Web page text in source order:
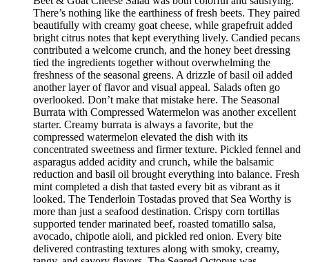
There’s nothing like the earthiness of fresh beets. They paired
beautifully with creamy goat cheese, while grapefruit added
bright citrus notes that kept everything lively. Candied pecans
contributed a welcome crunch, and the honey beet dressing
tied the ingredients together without overwhelming the
freshness of the seasonal greens. A drizzle of basil oil added
another layer of flavor and visual appeal. Salads often go
overlooked. Don’t make that mistake here. The Seasonal
Burrata with Compressed Watermelon was another excellent
starter. Creamy burrata is always a favorite, but the
compressed watermelon elevated the dish with its
concentrated sweetness and firmer texture. Pickled fennel and
asparagus added acidity and crunch, while the balsamic
reduction and basil oil brought everything into balance. Fresh
mint completed a dish that tasted every bit as vibrant as it
looked. The Tenderloin Tostadas proved that Sea Worthy is
more than just a seafood destination. Crispy corn tortillas
supported tender marinated beef, roasted tomatillo salsa,
avocado, chipotle aioli, and pickled red onion. Every bite
delivered contrasting textures along with smoky, creamy,